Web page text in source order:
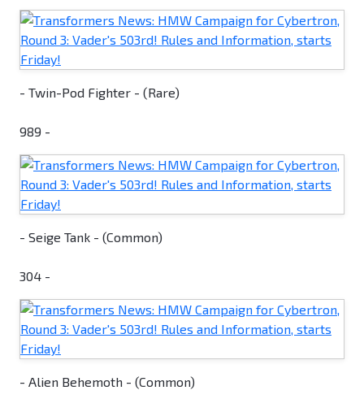
- Twin-Pod Fighter - (Rare)
989 -
- Seige Tank - (Common)
304 -
- Alien Behemoth - (Common)